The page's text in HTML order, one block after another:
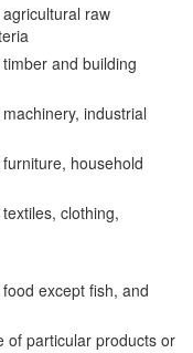
raw
and building
industrial
household
clothing,
except fish, and
of particular products or